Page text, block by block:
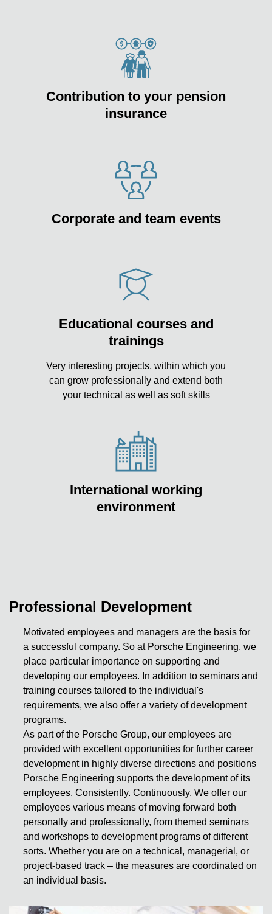
Contribution to your pension
insurance
Corporate and team events
Educational courses and
trainings
Very interesting projects, within which you
can grow professionally and extend both
your technical as well as soft skills
International working
environment
Professional Development
Motivated employees and managers are the basis for
a successful company. So at Porsche Engineering, we
place particular importance on supporting and
developing our employees. In addition to seminars and
training courses tailored to the individual's
requirements, we also offer a variety of development
programs.
As part of the Porsche Group, our employees are
provided with excellent opportunities for further career
development in highly diverse directions and positions
Porsche Engineering supports the development of its
employees. Consistently. Continuously. We offer our
employees various means of moving forward both
personally and professionally, from themed seminars
and workshops to development programs of different
sorts. Whether you are on a technical, managerial, or
project-based track – the measures are coordinated on
an individual basis.